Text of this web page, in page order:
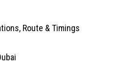
Route & Timings